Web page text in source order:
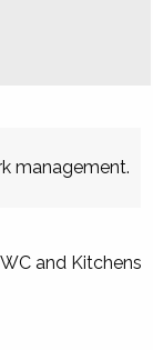
management.
and Kitchens